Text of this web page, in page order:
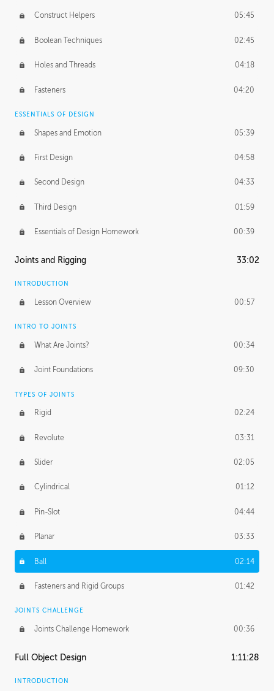
Construct Helpers 05:45
Boolean Techniques 02:45
Holes and Threads 04:18
Fasteners 04:20
ESSENTIALS OF DESIGN
Shapes and Emotion 05:39
First Design 04:58
Second Design 04:33
Third Design 01:59
Essentials of Design Homework 00:39
Joints and Rigging 33:02
INTRODUCTION
Lesson Overview 00:57
INTRO TO JOINTS
What Are Joints? 00:34
Joint Foundations 09:30
TYPES OF JOINTS
Rigid 02:24
Revolute 03:31
Slider 02:05
Cylindrical 01:12
Pin-Slot 04:44
Planar 03:33
Ball 02:14
Fasteners and Rigid Groups 01:42
JOINTS CHALLENGE
Joints Challenge Homework 00:36
Full Object Design 1:11:28
INTRODUCTION